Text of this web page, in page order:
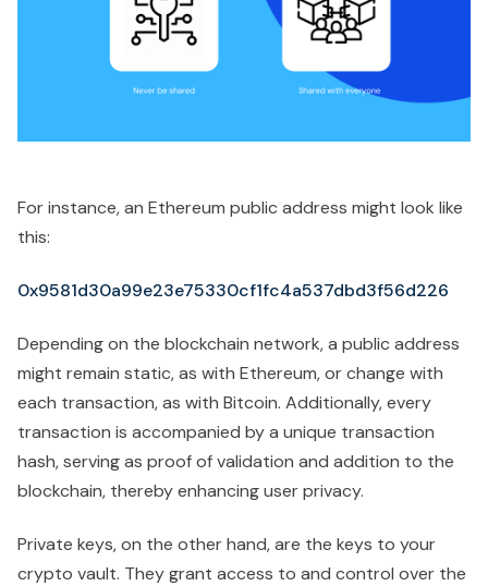
For instance, an Ethereum public address might look like
this:
0x9581d30a99e23e75330cf1fc4a537dbd3f56d226
Depending on the blockchain network, a public address
might remain static, as with Ethereum, or change with
each transaction, as with Bitcoin. Additionally, every
transaction is accompanied by a unique transaction
hash, serving as proof of validation and addition to the
blockchain, thereby enhancing user privacy.
Private keys, on the other hand, are the keys to your
crypto vault. They grant access to and control over the